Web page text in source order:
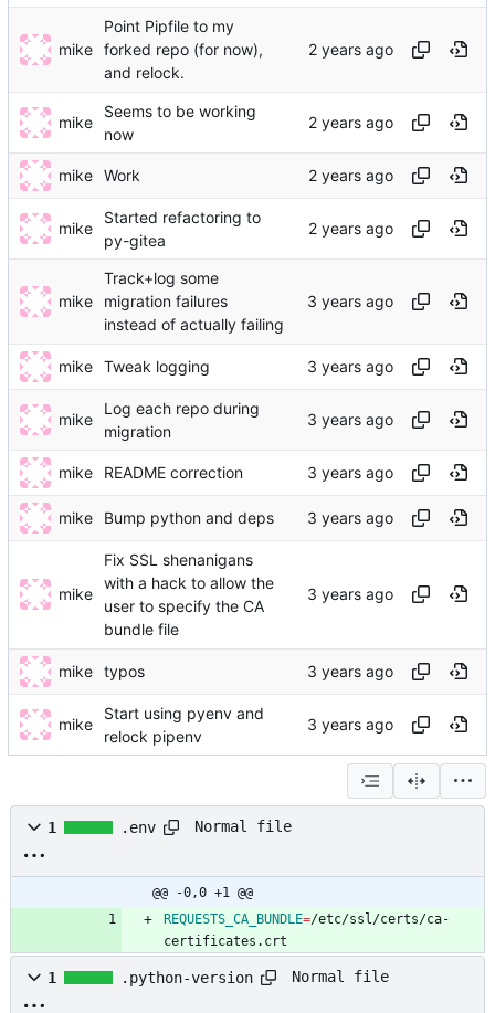
mike
Point Pipfile to my
forked repo (for now),
and relock.
mike
Seems to be working
now
mike Work
mike
Started refactoring to
py-gitea
mike
Track+log some
migration failures
instead of actually failing
mike Tweak logging
mike
Log each repo during
migration
mike README correction
mike Bump python and deps
mike
Fix SSL shenanigans
with a hack to allow the
user to specify the CA
bundle file
mike typos
mike
Start using pyenv and
relock pipenv
1 .env Normal file
@@ -0,0 +1 @@
REQUESTS_CA_BUNDLE=/etc/ssl/certs/ca-
certificates.crt
1 .python-version Normal file